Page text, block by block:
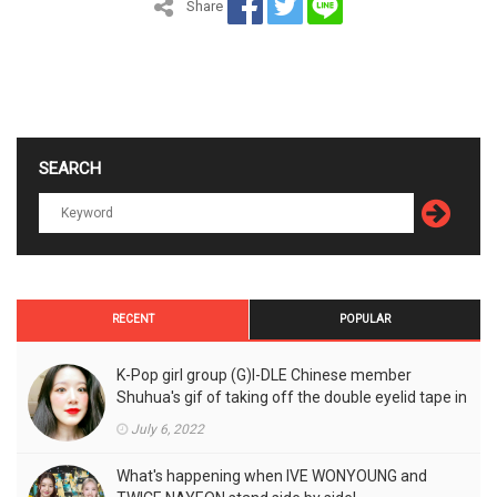
Share
SEARCH
RECENT POPULAR
K-Pop girl group (G)I-DLE Chinese member
Shuhua's gif of taking off the double eyelid tape in
July 6, 2022
What's happening when IVE WONYOUNG and